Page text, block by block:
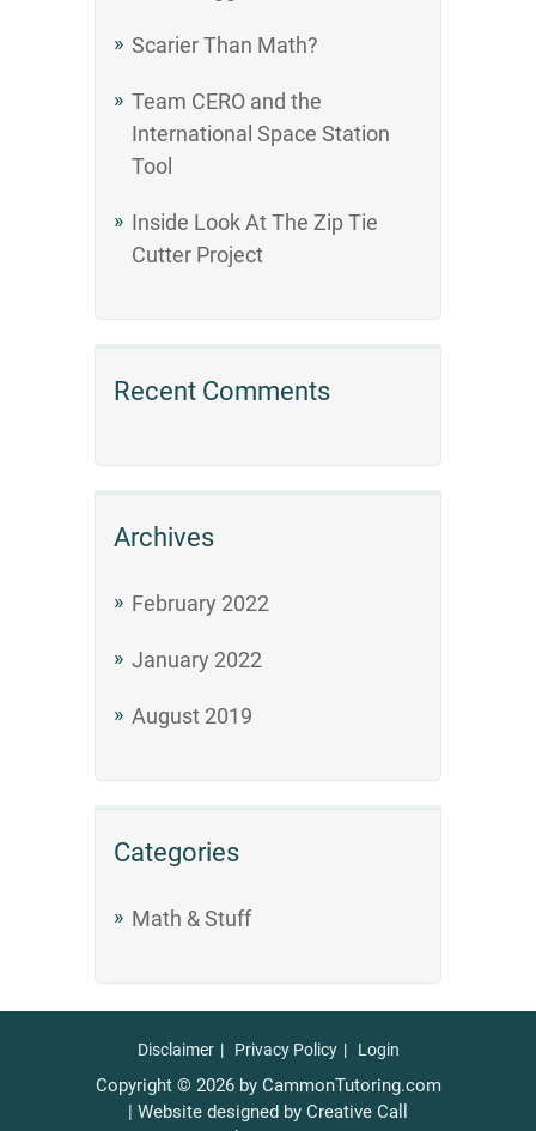
Scarier Than Math?
Team CERO and the
International Space Station
Tool
Inside Look At The Zip Tie
Cutter Project
Recent Comments
Archives
February 2022
January 2022
August 2019
Categories
Math & Stuff
Disclaimer Privacy Policy Login
Copyright © 2026 by CammonTutoring.com
| Website designed by Creative Call